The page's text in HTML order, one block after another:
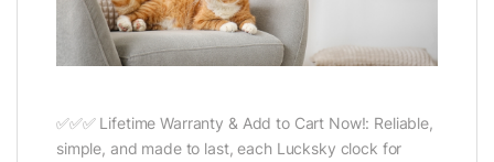
✅✅✅ Lifetime Warranty & Add to Cart Now!: Reliable,
simple, and made to last, each Lucksky clock for